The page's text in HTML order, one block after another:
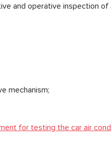
and operative inspection
mechanism;
for testing the car air